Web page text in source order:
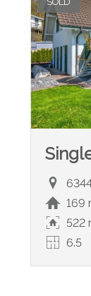
169
522
6.5